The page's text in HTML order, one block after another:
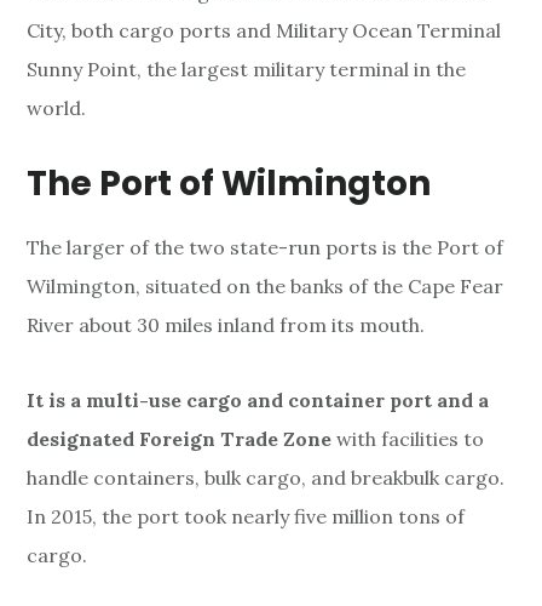
City, both cargo ports and Military Ocean Terminal
Sunny Point, the largest military terminal in the
world.
The Port of Wilmington
The larger of the two state-run ports is the Port of
Wilmington, situated on the banks of the Cape Fear
River about 30 miles inland from its mouth.
It is a multi-use cargo and container port and a
designated Foreign Trade Zone with facilities to
handle containers, bulk cargo, and breakbulk cargo.
In 2015, the port took nearly five million tons of
cargo.